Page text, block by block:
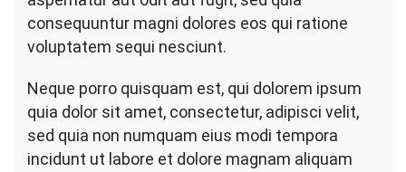
consequuntur magni dolores eos qui ratione
voluptatem sequi nesciunt.
Neque porro quisquam est, qui dolorem ipsum
quia dolor sit amet, consectetur, adipisci velit,
sed quia non numquam eius modi tempora
incidunt ut labore et dolore magnam aliquam